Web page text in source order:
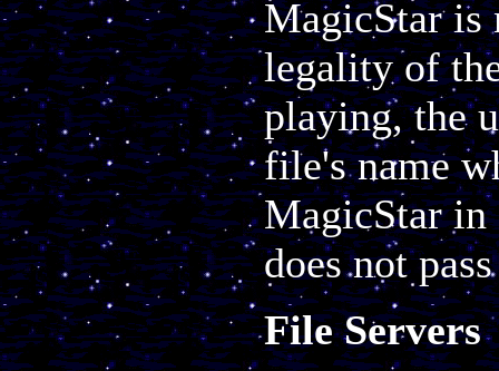
MagicStar is
legality of
playing, the
file's name
MagicStar in
does not
File Servers